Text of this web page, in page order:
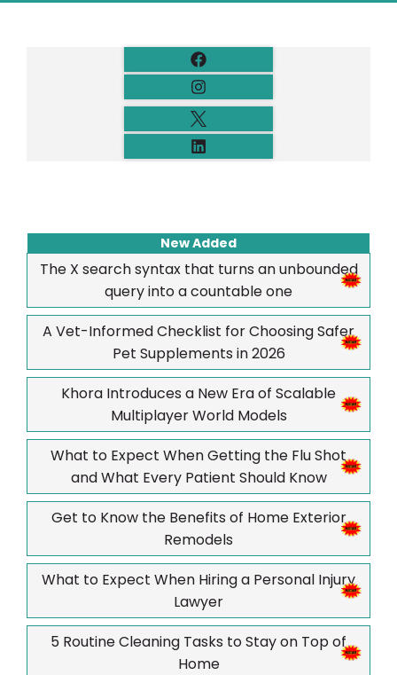
New Added
The X search syntax that turns an unbounded
query into a countable one
A Vet-Informed Checklist for Choosing Safer
Pet Supplements in 2026
Khora Introduces a New Era of Scalable
Multiplayer World Models
What to Expect When Getting the Flu Shot
and What Every Patient Should Know
Get to Know the Benefits of Home Exterior
Remodels
What to Expect When Hiring a Personal Injury
Lawyer
5 Routine Cleaning Tasks to Stay on Top of
Home